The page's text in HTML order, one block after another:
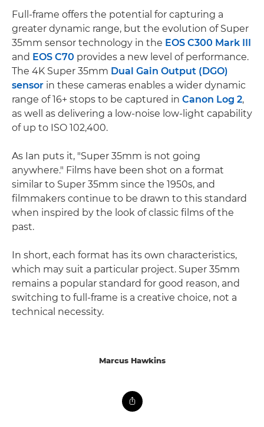
Full-frame offers the potential for capturing a
greater dynamic range, but the evolution of Super
35mm sensor technology in the EOS C300 Mark III
and EOS C70 provides a new level of performance.
The 4K Super 35mm Dual Gain Output (DGO)
sensor in these cameras enables a wider dynamic
range of 16+ stops to be captured in Canon Log 2,
as well as delivering a low-noise low-light capability
of up to ISO 102,400.
As Ian puts it, "Super 35mm is not going
anywhere." Films have been shot on a format
similar to Super 35mm since the 1950s, and
filmmakers continue to be drawn to this standard
when inspired by the look of classic films of the
past.
In short, each format has its own characteristics,
which may suit a particular project. Super 35mm
remains a popular standard for good reason, and
switching to full-frame is a creative choice, not a
technical necessity.
Marcus Hawkins